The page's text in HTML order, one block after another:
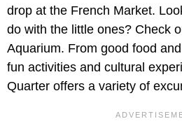
drop at the French Market.
do with the little ones? Check
Aquarium. From good food
fun activities and cultural
Quarter offers a variety of